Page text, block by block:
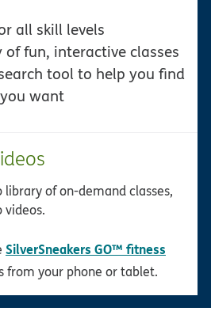
all skill levels
of fun, interactive classes
tool to help you find
want
library of on-demand classes,
videos.
SilverSneakers GO™ fitness
from your phone or tablet.